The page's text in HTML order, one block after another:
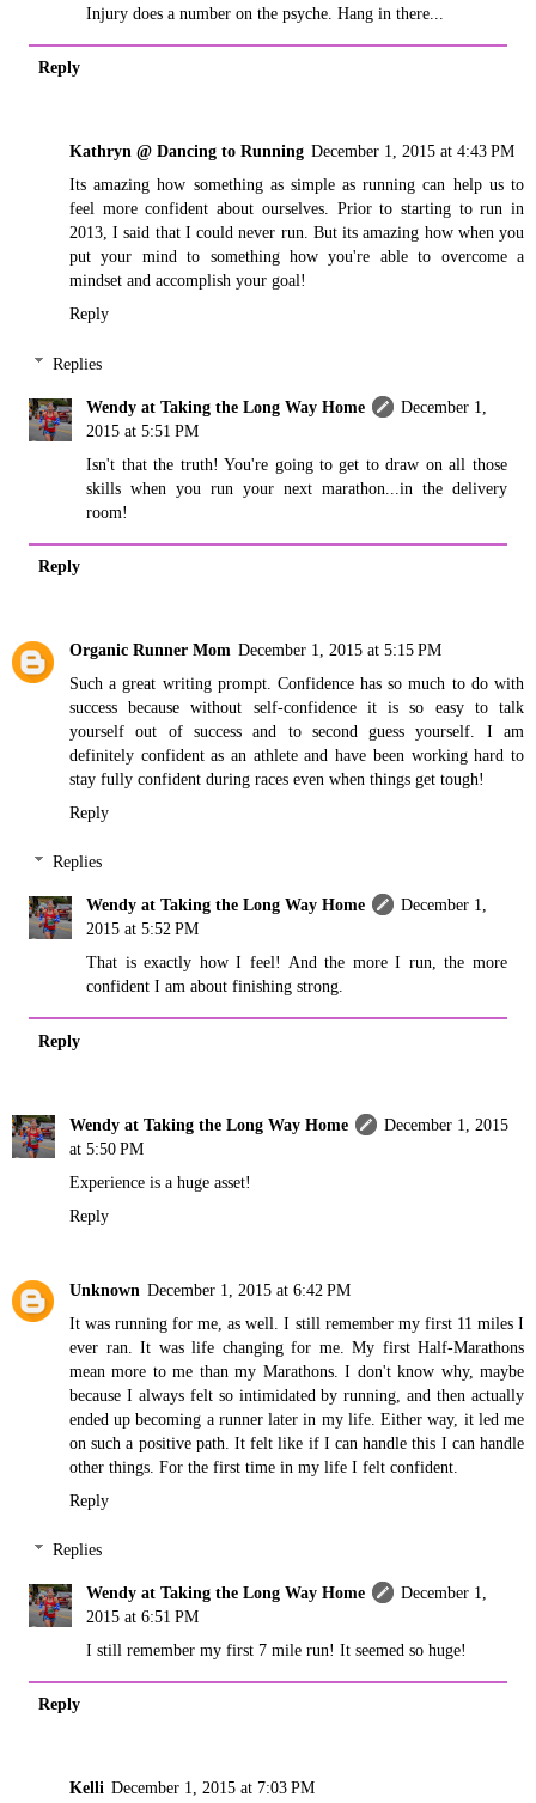
Injury does a number on the psyche. Hang in there...
Reply
Kathryn @ Dancing to Running December 1, 2015 at 4:43 PM
Its amazing how something as simple as running can help us to
feel more confident about ourselves. Prior to starting to run in
2013, I said that I could never run. But its amazing how when you
put your mind to something how you're able to overcome a
mindset and accomplish your goal!
Reply
Replies
Wendy at Taking the Long Way Home
December 1,
2015 at 5:51 PM
Isn't that the truth! You're going to get to draw on all those
skills when you run your next marathon...in the delivery
room!
Reply
Organic Runner Mom December 1, 2015 at 5:15 PM
Such a great writing prompt. Confidence has so much to do with
success because without self-confidence it is so easy to talk
yourself out of success and to second guess yourself. I am
definitely confident as an athlete and have been working hard to
stay fully confident during races even when things get tough!
Reply
Replies
Wendy at Taking the Long Way Home
December 1,
2015 at 5:52 PM
That is exactly how I feel! And the more I run, the more
confident I am about finishing strong.
Reply
Wendy at Taking the Long Way Home
December 1, 2015
at 5:50 PM
Experience is a huge asset!
Reply
Unknown December 1, 2015 at 6:42 PM
It was running for me, as well. I still remember my first 11 miles I
ever ran. It was life changing for me. My first Half-Marathons
mean more to me than my Marathons. I don't know why, maybe
because I always felt so intimidated by running, and then actually
ended up becoming a runner later in my life. Either way, it led me
on such a positive path. It felt like if I can handle this I can handle
other things. For the first time in my life I felt confident.
Reply
Replies
Wendy at Taking the Long Way Home
December 1,
2015 at 6:51 PM
I still remember my first 7 mile run! It seemed so huge!
Reply
Kelli December 1, 2015 at 7:03 PM